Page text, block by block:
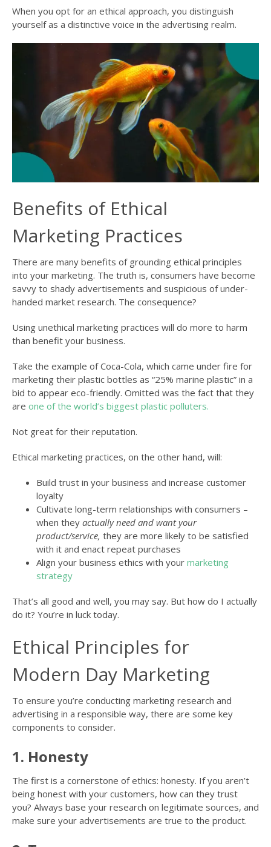
When you opt for an ethical approach, you distinguish
yourself as a distinctive voice in the advertising realm.
Benefits of Ethical
Marketing Practices
There are many benefits of grounding ethical principles
into your marketing. The truth is, consumers have become
savvy to shady advertisements and suspicious of under-
handed market research. The consequence?
Using unethical marketing practices will do more to harm
than benefit your business.
Take the example of Coca-Cola, which came under fire for
marketing their plastic bottles as “25% marine plastic” in a
bid to appear eco-friendly. Omitted was the fact that they
are one of the world’s biggest plastic polluters.
Not great for their reputation.
Ethical marketing practices, on the other hand, will:
Build trust in your business and increase customer
loyalty
Cultivate long-term relationships with consumers –
when they actually need and want your
product/service, they are more likely to be satisfied
with it and enact repeat purchases
Align your business ethics with your marketing
strategy
That’s all good and well, you may say. But how do I actually
do it? You’re in luck today.
Ethical Principles for
Modern Day Marketing
To ensure you’re conducting marketing research and
advertising in a responsible way, there are some key
components to consider.
1. Honesty
The first is a cornerstone of ethics: honesty. If you aren’t
being honest with your customers, how can they trust
you? Always base your research on legitimate sources, and
make sure your advertisements are true to the product.